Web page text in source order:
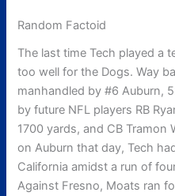
Random Factoid
The last time Tech played a
too well for the Dogs. Way
manhandled by #6 Auburn,
by future NFL players RB
1700 yards, and CB Tramon
on Auburn that day, Tech
California amidst a run of
Against Fresno, Moats ran